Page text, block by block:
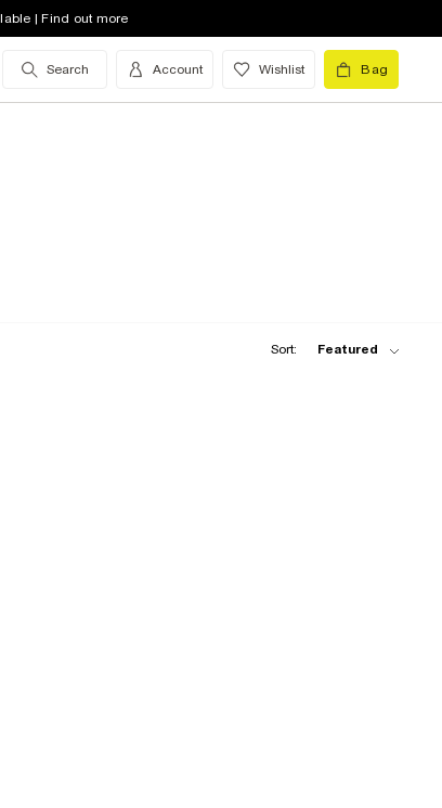
| Find out more
Search Account Wishlist Bag
Sort: Featured